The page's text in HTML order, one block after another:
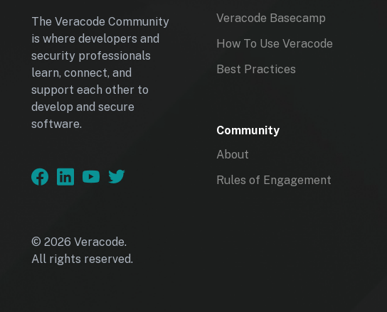
The Veracode Community
is where developers and
security professionals
learn, connect, and
support each other to
develop and secure
software.
Veracode Basecamp
How To Use Veracode
Best Practices
Community
About
Rules of Engagement
© 2026 Veracode.
All rights reserved.